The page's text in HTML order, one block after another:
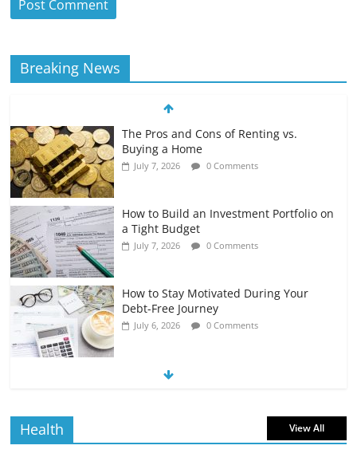
Breaking News
The Pros and Cons of Renting vs.
Buying a Home
July 7, 2026 0 Comments
How to Build an Investment Portfolio on
a Tight Budget
July 7, 2026 0 Comments
How to Stay Motivated During Your
Debt-Free Journey
July 6, 2026 0 Comments
The Impact of Interest Rates on Your
Health View All